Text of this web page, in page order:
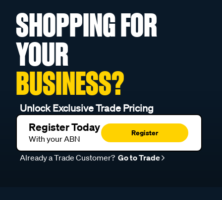
SHOPPING FOR
YOUR
BUSINESS?
Unlock Exclusive Trade Pricing
Register Today
With your ABN
Register
Already a Trade Customer? Go to Trade